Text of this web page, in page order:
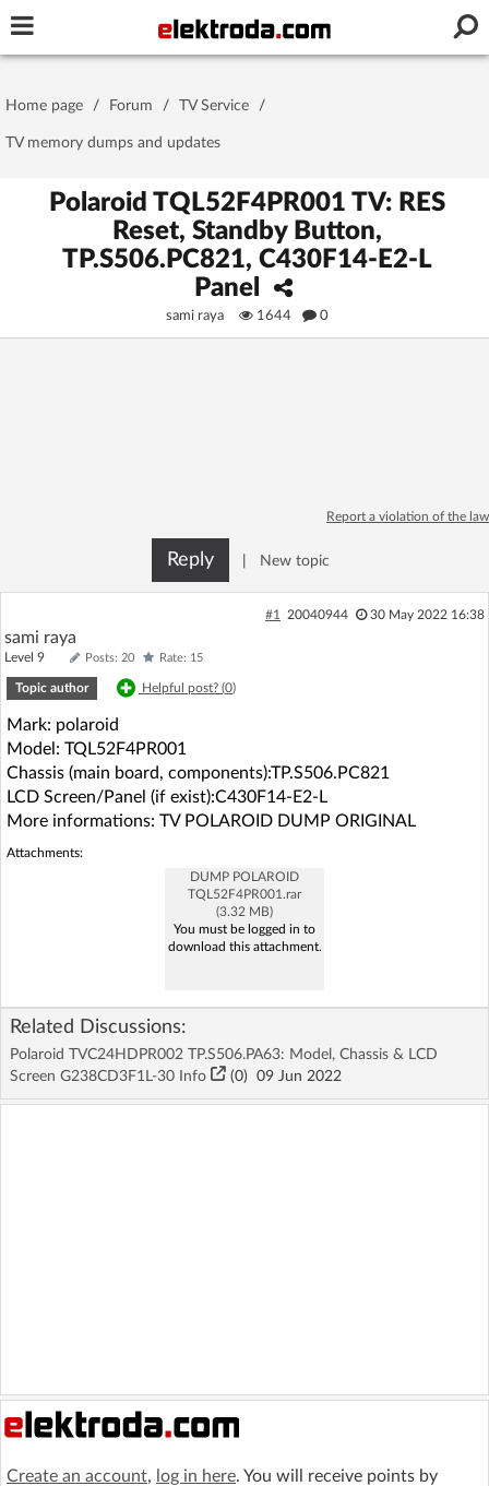
Password
Stay signed in on this device
Log In
Log in with Facebook
No account yet? You canSign Upfor free!
Home page
Recent
AI @ElektrodaBot Classic layout
Home page / Forum / TV Service /
TV memory dumps and updates
Polaroid TQL52F4PR001 TV: RES
Reset, Standby Button,
TP.S506.PC821, C430F14-E2-L
Panel
sami raya 1644 0
Report a violation of the law
Reply New topic
#1 20040944 30 May 2022 16:38
sami raya
Level 9 Posts: 20 Rate: 15
Topic author Helpful post? (0)
Mark: polaroid
Model: TQL52F4PR001
Chassis (main board, components):TP.S506.PC821
LCD Screen/Panel (if exist):C430F14-E2-L
More informations: TV POLAROID DUMP ORIGINAL
Attachments:
DUMP POLAROID
TQL52F4PR001.rar
(3.32 MB)
You must be logged in to
download this attachment.
Related Discussions:
Polaroid TVC24HDPR002 TP.S506.PA63: Model, Chassis & LCD
Screen G238CD3F1L-30 Info
(0) 09 Jun 2022
Create an account, log in here. You will receive points by